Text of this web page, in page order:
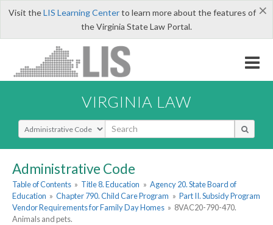
×
Visit theLIS Learning Centerto learn more about the features of
the Virginia State Law Portal.
VIRGINIA LAW
Select Search Type
Administrative Code
Table of Contents » Title 8. Education » Agency 20. State Board of
Education » Chapter 790. Child Care Program » Part II. Subsidy Program
Vendor Requirements for Family Day Homes » 8VAC20-790-470.
Animals and pets.